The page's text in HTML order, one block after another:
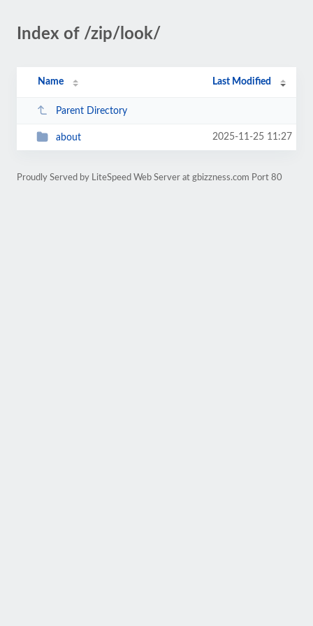
Index of /zip/look/
Name Last Modified
Parent Directory
about 2025-11-25 11:27
Proudly Served by LiteSpeed Web Server at gbizzness.com Port 80